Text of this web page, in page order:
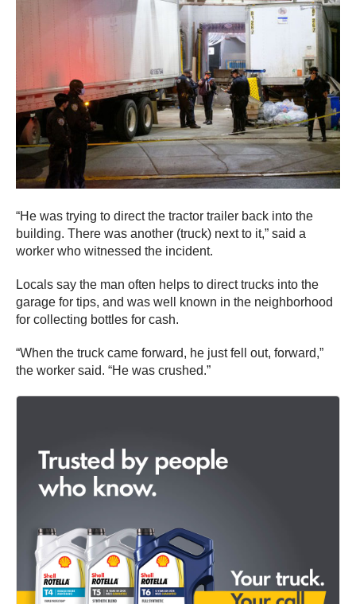
“He was trying to direct the tractor trailer back into the
building. There was another (truck) next to it,” said a
worker who witnessed the incident.
Locals say the man often helps to direct trucks into the
garage for tips, and was well known in the neighborhood
for collecting bottles for cash.
“When the truck came forward, he just fell out, forward,”
the worker said. “He was crushed.”